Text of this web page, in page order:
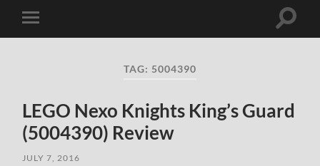
Toggle
mobile
Toggle
TAG: 5004390
LEGO Nexo Knights King’s Guard
(5004390) Review
JULY 7, 2016